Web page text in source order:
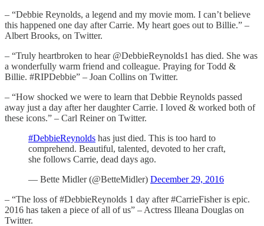
– “Debbie Reynolds, a legend and my movie mom. I can’t believe
this happened one day after Carrie. My heart goes out to Billie.” –
Albert Brooks, on Twitter.
– “Truly heartbroken to hear @DebbieReynolds1 has died. She was
a wonderfully warm friend and colleague. Praying for Todd &
Billie. #RIPDebbie” – Joan Collins on Twitter.
– “How shocked we were to learn that Debbie Reynolds passed
away just a day after her daughter Carrie. I loved & worked both of
these icons.” – Carl Reiner on Twitter.
#DebbieReynolds has just died. This is too hard to
comprehend. Beautiful, talented, devoted to her craft,
she follows Carrie, dead days ago.
— Bette Midler (@BetteMidler) December 29, 2016
– “The loss of #DebbieReynolds 1 day after #CarrieFisher is epic.
2016 has taken a piece of all of us” – Actress Illeana Douglas on
Twitter.